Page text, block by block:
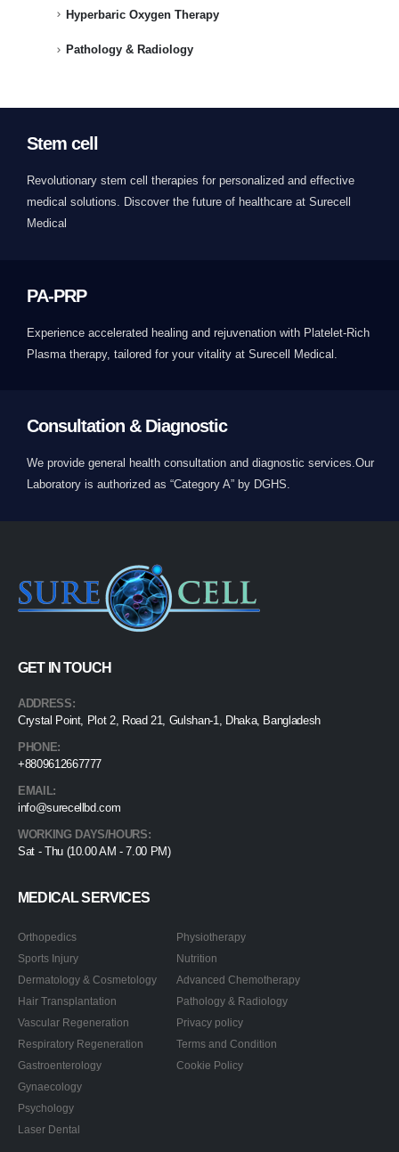
Hyperbaric Oxygen Therapy
Pathology & Radiology
Stem cell
Revolutionary stem cell therapies for personalized and effective
medical solutions. Discover the future of healthcare at Surecell
Medical
PA-PRP
Experience accelerated healing and rejuvenation with Platelet-Rich
Plasma therapy, tailored for your vitality at Surecell Medical.
Consultation & Diagnostic
We provide general health consultation and diagnostic services.Our
Laboratory is authorized as “Category A” by DGHS.
GET IN TOUCH
ADDRESS:
Crystal Point, Plot 2, Road 21, Gulshan-1, Dhaka, Bangladesh
PHONE:
+8809612667777
EMAIL:
info@surecellbd.com
WORKING DAYS/HOURS:
Sat - Thu (10.00 AM - 7.00 PM)
MEDICAL SERVICES
Orthopedics
Sports Injury
Dermatology & Cosmetology
Hair Transplantation
Vascular Regeneration
Respiratory Regeneration
Gastroenterology
Gynaecology
Psychology
Laser Dental
Physiotherapy
Nutrition
Advanced Chemotherapy
Pathology & Radiology
Privacy policy
Terms and Condition
Cookie Policy